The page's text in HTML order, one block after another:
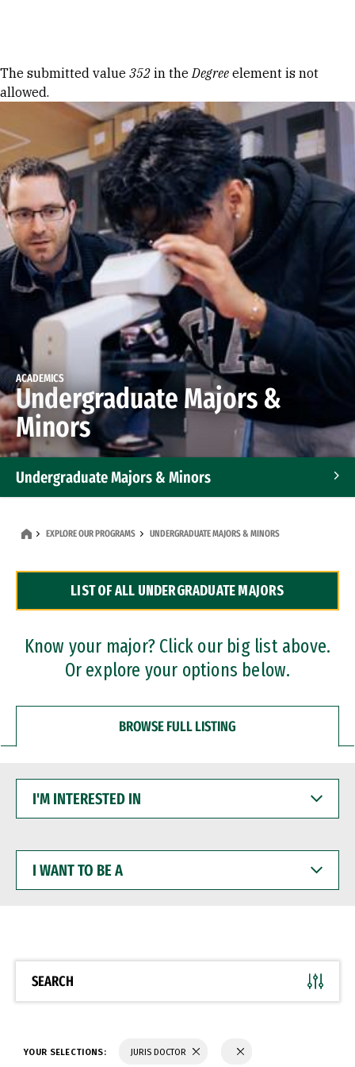
Error message
The submitted value 352 in theDegree element is not
allowed.
ACADEMICS
Undergraduate Majors &
Minors
Undergraduate Majors & Minors
Dual Degree Programs
Professional Certificates
EXPLORE OUR PROGRAMS UNDERGRADUATE MAJORS & MINORS
LIST OF ALL UNDERGRADUATE MAJORS
Know your major? Click our big list above.
Or explore your options below.
BROWSE FULL LISTING
INTERESTED
WANT
BE
SEARCH
YOUR SELECTIONS: JURIS DOCTOR